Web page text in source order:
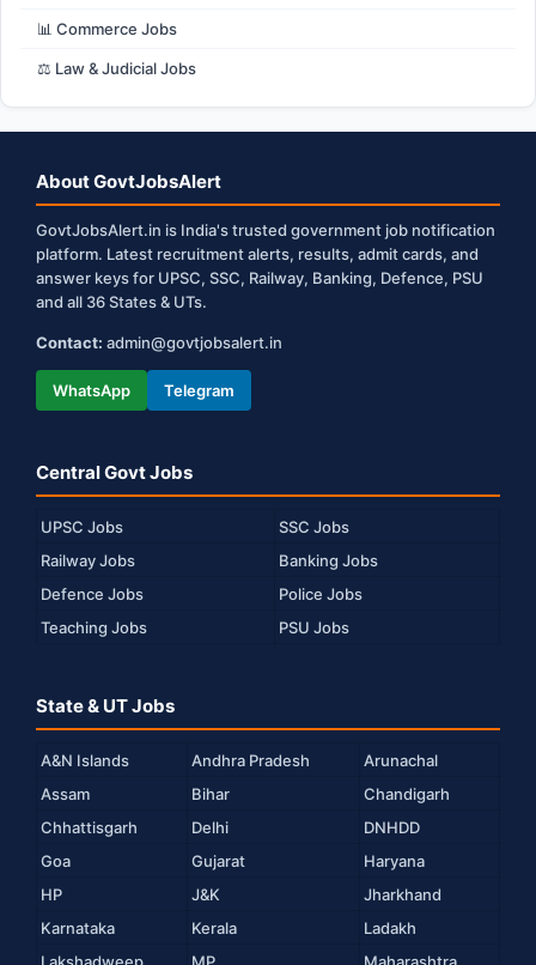
📊 Commerce Jobs
⚖️ Law & Judicial Jobs
About GovtJobsAlert
GovtJobsAlert.in is India's trusted government job notification
platform. Latest recruitment alerts, results, admit cards, and
answer keys for UPSC, SSC, Railway, Banking, Defence, PSU
and all 36 States & UTs.
Contact: admin@govtjobsalert.in
WhatsApp Telegram
Central Govt Jobs
UPSC Jobs
SSC Jobs
Railway Jobs
Banking Jobs
Defence Jobs
Police Jobs
Teaching Jobs
PSU Jobs
State & UT Jobs
A&N Islands Andhra Pradesh
Arunachal
Assam
Bihar
Chandigarh
Chhattisgarh
Delhi
DNHDD
Goa
Gujarat
Haryana
HP
J&K
Jharkhand
Karnataka
Kerala
Ladakh
Lakshadweep
MP
Maharashtra